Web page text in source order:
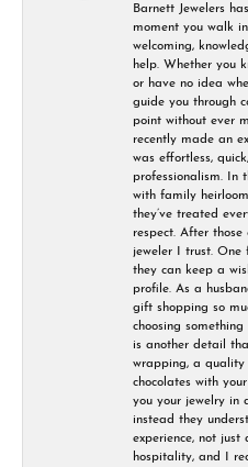
Barnett Jewelers
moment you walk
welcoming,
help. Whether you
or have no idea
guide you through
point without ever
recently made an
was effortless,
professionalism. In
with family
they’ve treated
respect. After those
jeweler I trust.
they can keep a
profile. As a
gift shopping so
choosing
is another detail
wrapping, a quality
chocolates with
you your jewelry
instead they
experience, not just
hospitality, and I